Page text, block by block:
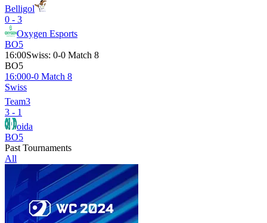
Belligol
0 - 3
Oxygen Esports
BO5
16:00Swiss: 0-0 Match 8
BO5
16:000-0 Match 8
Swiss
Team3
3 - 1
oida
BO5
Past Tournaments
All